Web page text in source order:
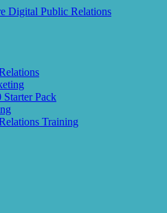
Pack
Training